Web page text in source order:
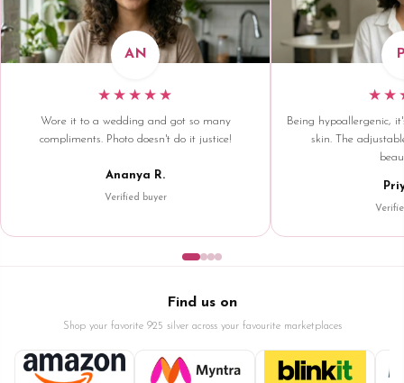
AN
★★★★★
Wore it to a wedding and got so many
compliments. Photo doesn't do it justice!
Ananya R.
Verified buyer
Being hypoallergenic,
skin. The
Find us on
Shop your favorite 925 silver across your favourite marketplaces